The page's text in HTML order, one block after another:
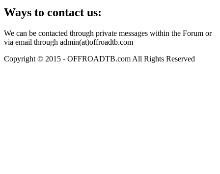
Ways to contact us:
We can be contacted through private messages within the Forum or
via email through admin(at)offroadtb.com
Copyright © 2015 - OFFROADTB.com All Rights Reserved